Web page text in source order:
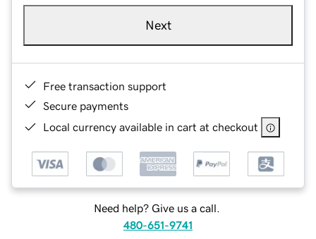
Next
Free transaction support
Secure payments
Local currency available in cart at checkout
Need help? Give us a call.
480-651-9741